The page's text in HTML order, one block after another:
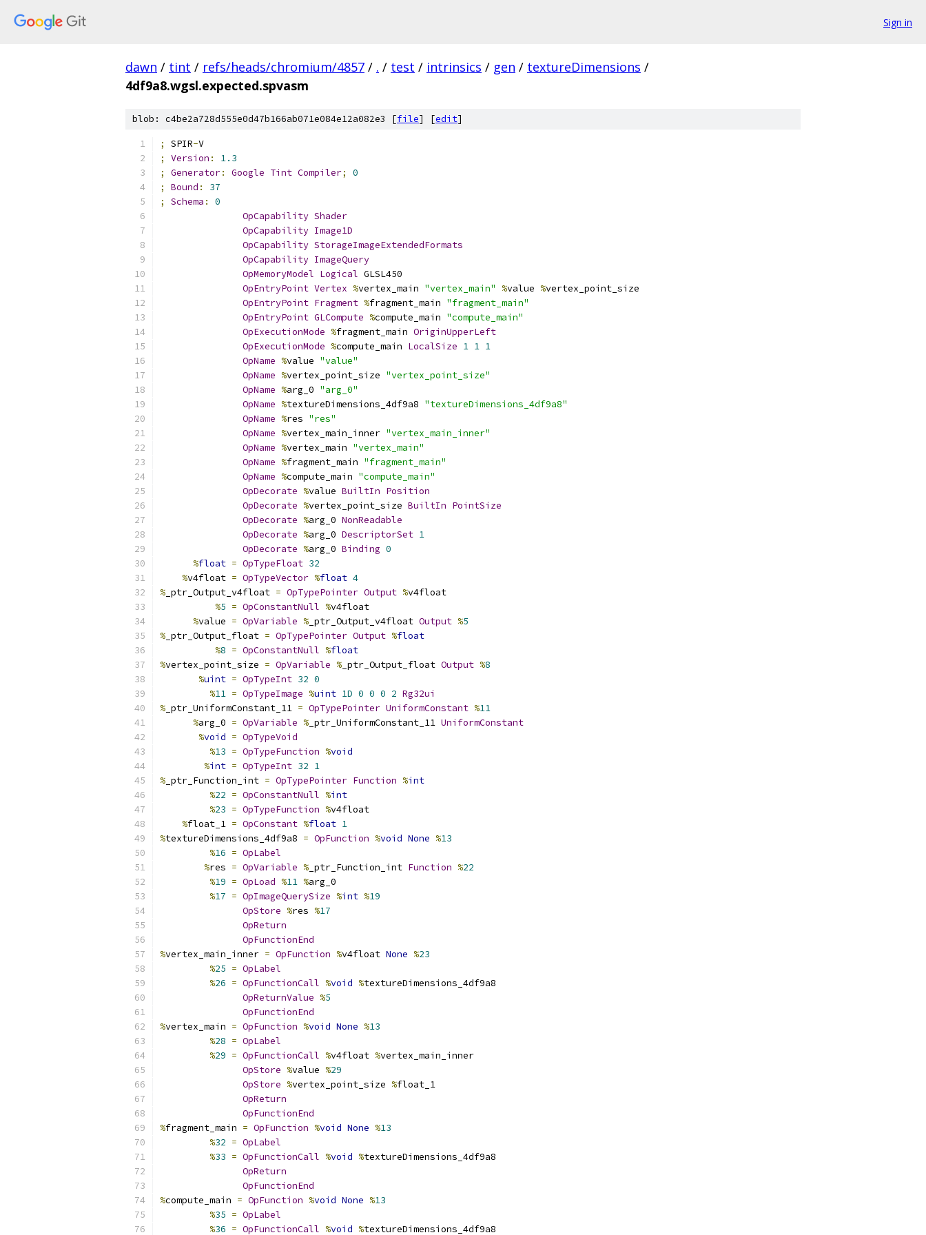
Sign in
dawn / tint / refs/heads/chromium/4857 / . / test / intrinsics / gen / textureDimensions /
4df9a8.wgsl.expected.spvasm
blob: c4be2a728d555e0d47b166ab071e084e12a082e3 [file] [edit]
; SPIR-V
;
Version :
1.3
;
Generator: Google Tint Compiler;
0
;
Bound :
37
;
Schema :
0
OpCapability Shader
OpCapability Image1D
OpCapability StorageImageExtendedFormats
OpCapability ImageQuery
OpMemoryModel Logical GLSL450
OpEntryPoint Vertex %vertex_main "vertex_main" %value %vertex_point_size
OpEntryPoint Fragment %fragment_main "fragment_main"
OpEntryPoint GLCompute %compute_main "compute_main"
OpExecutionMode %fragment_main OriginUpperLeft
OpExecutionMode %compute_main LocalSize 1 1 1
OpName %value "value"
OpName %vertex_point_size "vertex_point_size"
OpName %arg_0 "arg_0"
OpName %textureDimensions_4df9a8 "textureDimensions_4df9a8"
OpName %res "res"
OpName %vertex_main_inner "vertex_main_inner"
OpName %vertex_main "vertex_main"
OpName %fragment_main "fragment_main"
OpName %compute_main "compute_main"
OpDecorate %value BuiltIn Position
OpDecorate %vertex_point_size BuiltIn PointSize
OpDecorate %arg_0 NonReadable
OpDecorate %arg_0 DescriptorSet 1
OpDecorate %arg_0 Binding 0
%float = OpTypeFloat 32
%v4float = OpTypeVector %float 4
% _ptr_Output_v4float = OpTypePointer Output %v4float
%5 = OpConstantNull %v4float
%value = OpVariable % _ptr_Output_v4float Output %5
% _ptr_Output_float = OpTypePointer Output %float
%8 = OpConstantNull %float
%vertex_point_size = OpVariable % _ptr_Output_float Output %8
%uint = OpTypeInt 32 0
%11 = OpTypeImage %uint 1D 0 0 0 2 Rg32ui
% _ptr_UniformConstant_11 = OpTypePointer UniformConstant %11
%arg_0 = OpVariable % _ptr_UniformConstant_11 UniformConstant
%void = OpTypeVoid
%13 = OpTypeFunction %void
%int = OpTypeInt 32 1
% _ptr_Function_int = OpTypePointer Function %int
%22 = OpConstantNull %int
%23 = OpTypeFunction %v4float
%float_1 = OpConstant %float 1
%textureDimensions_4df9a8 = OpFunction %void None %13
%16 = OpLabel
%res = OpVariable % _ptr_Function_int Function %22
%19 = OpLoad %11 %arg_0
%17 = OpImageQuerySize %int %19
OpStore %res %17
OpReturn
OpFunctionEnd
%vertex_main_inner = OpFunction %v4float None %23
%25 = OpLabel
%26 = OpFunctionCall %void %textureDimensions_4df9a8
OpReturnValue %5
OpFunctionEnd
%vertex_main = OpFunction %void None %13
%28 = OpLabel
%29 = OpFunctionCall %v4float %vertex_main_inner
OpStore %value %29
OpStore %vertex_point_size %float_1
OpReturn
OpFunctionEnd
%fragment_main = OpFunction %void None %13
%32 = OpLabel
%33 = OpFunctionCall %void %textureDimensions_4df9a8
OpReturn
OpFunctionEnd
%compute_main = OpFunction %void None %13
%35 = OpLabel
%36 = OpFunctionCall %void %textureDimensions_4df9a8